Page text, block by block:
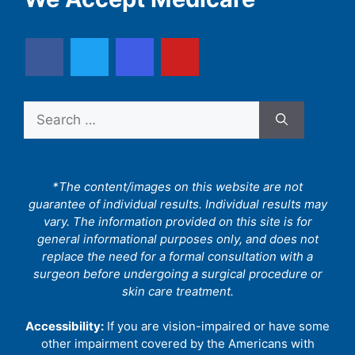
for:
*The content/images on this website are not
guarantee of individual results. Individual results may
vary. The information provided on this site is for
general informational purposes only, and does not
replace the need for a formal consultation with a
surgeon before undergoing a surgical procedure or
skin care treatment.
Accessibility: If you are vision-impaired or have some
other impairment covered by the Americans with